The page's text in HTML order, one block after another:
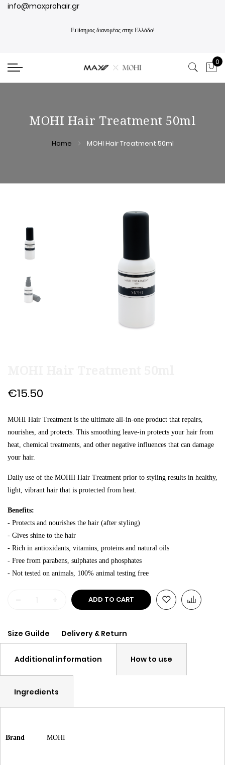
info@maxprohair.gr
Επίσημος διανομέας στην Ελλάδα!
0
MOHI Hair Treatment 50ml
Home MOHI Hair Treatment 50ml
gallery
beginning
gallery
€15.50
MOHI Hair Treatment is the ultimate all-in-one product that repairs,
nourishes, and protects. This smoothing leave-in protects your hair from
heat, chemical treatments, and other negative influences that can damage
your hair.
Daily use of the MOHIl Hair Treatment prior to styling results in healthy,
light, vibrant hair that is protected from heat.
Benefits:
- Protects and nourishes the hair (after styling)
- Gives shine to the hair
- Rich in antioxidants, vitamins, proteins and natural oils
- Free from parabens, sulphates and phosphates
- Not tested on animals, 100% animal testing free
ADD TO CART
Size Guilde Delivery & Return
Additional information How to use
Ingredients
Brand MOHI